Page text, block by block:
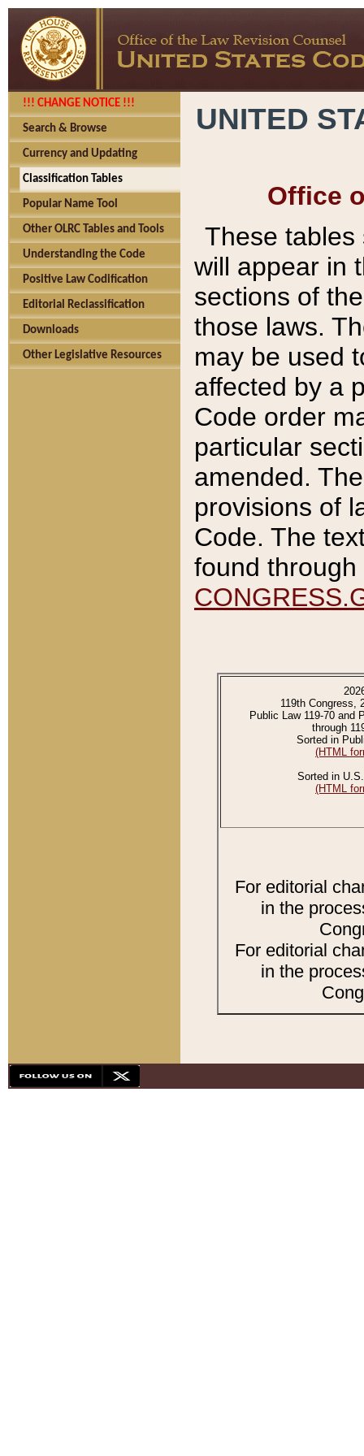
!!! CHANGE NOTICE !!!
Search & Browse
Currency and Updating
Classification Tables
Popular Name Tool
Other OLRC Tables and Tools
Understanding the Code
Positive Law Codification
Editorial Reclassification
Downloads
Other Legislative Resources
UNITED
Office
These tables
will appear in
sections of
those laws.
may be used
affected by a
Code order
particular
amended.
provisions of
Code. The
found
119th Congress,
Public Law 119-70 and
through
Sorted in
(HTML
Sorted in
(HTML
For editorial
in the
For editorial
in the